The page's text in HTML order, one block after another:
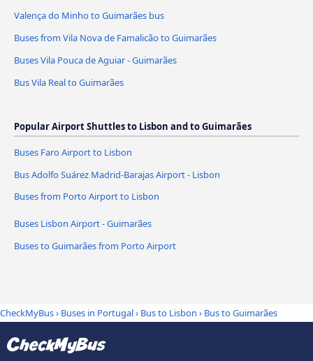
Valença do Minho to Guimarães bus
Buses from Vila Nova de Famalicão to Guimarães
Buses Vila Pouca de Aguiar - Guimarães
Bus Vila Real to Guimarães
Popular Airport Shuttles to Lisbon and to Guimarães
Buses Faro Airport to Lisbon
Bus Adolfo Suárez Madrid-Barajas Airport - Lisbon
Buses from Porto Airport to Lisbon
Buses Lisbon Airport - Guimarães
Buses to Guimarães from Porto Airport
CheckMyBus› Buses in Portugal› Bus to Lisbon › Bus to Guimarães